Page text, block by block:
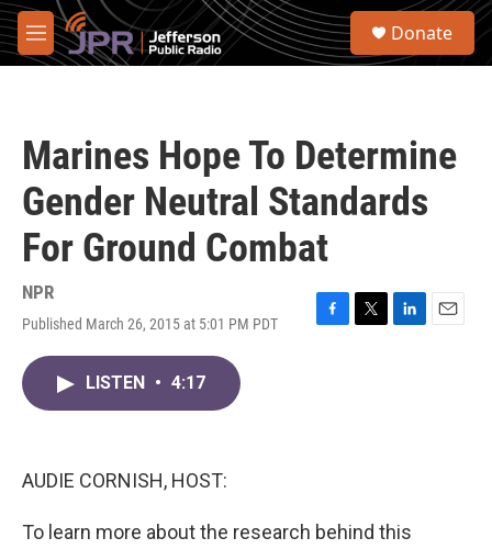
Skip to main content
M
e
S
Donate
Marines Hope To Determine
Gender Neutral Standards
For Ground Combat
NPR
Published March 26, 2015 at 5:01 PM PDT
F
T
L
E
LISTEN • 4:17
AUDIE CORNISH, HOST:
To learn more about the research behind this